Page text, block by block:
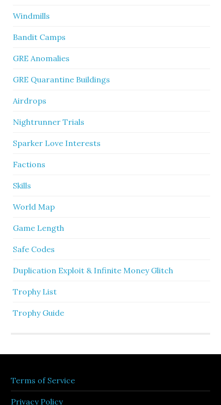
Windmills
Bandit Camps
GRE Anomalies
GRE Quarantine Buildings
Airdrops
Nightrunner Trials
Sparker Love Interests
Factions
Skills
World Map
Game Length
Safe Codes
Duplication Exploit & Infinite Money Glitch
Trophy List
Trophy Guide
Terms of Service
Privacy Policy